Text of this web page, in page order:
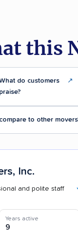
this
do customers
praise?
↗
to other
Inc.
polite staff
Years active
9